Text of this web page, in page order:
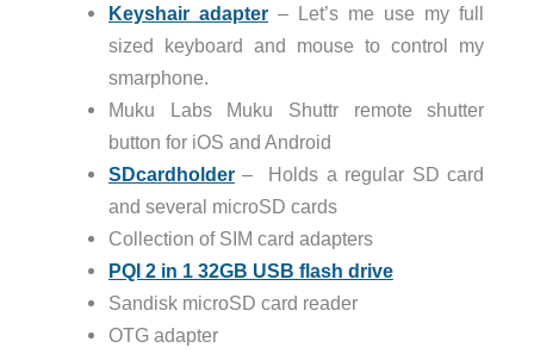
Keyshair adapter– Let’s me use my full
sized keyboard and mouse to control my
smarphone.
Muku Labs Muku Shuttr remote shutter
button for iOS and Android
SDcardholder– Holds a regular SD card
and several microSD cards
Collection of SIM card adapters
PQI 2 in 1 32GB USB flash drive
Sandisk microSD card reader
OTG adapter